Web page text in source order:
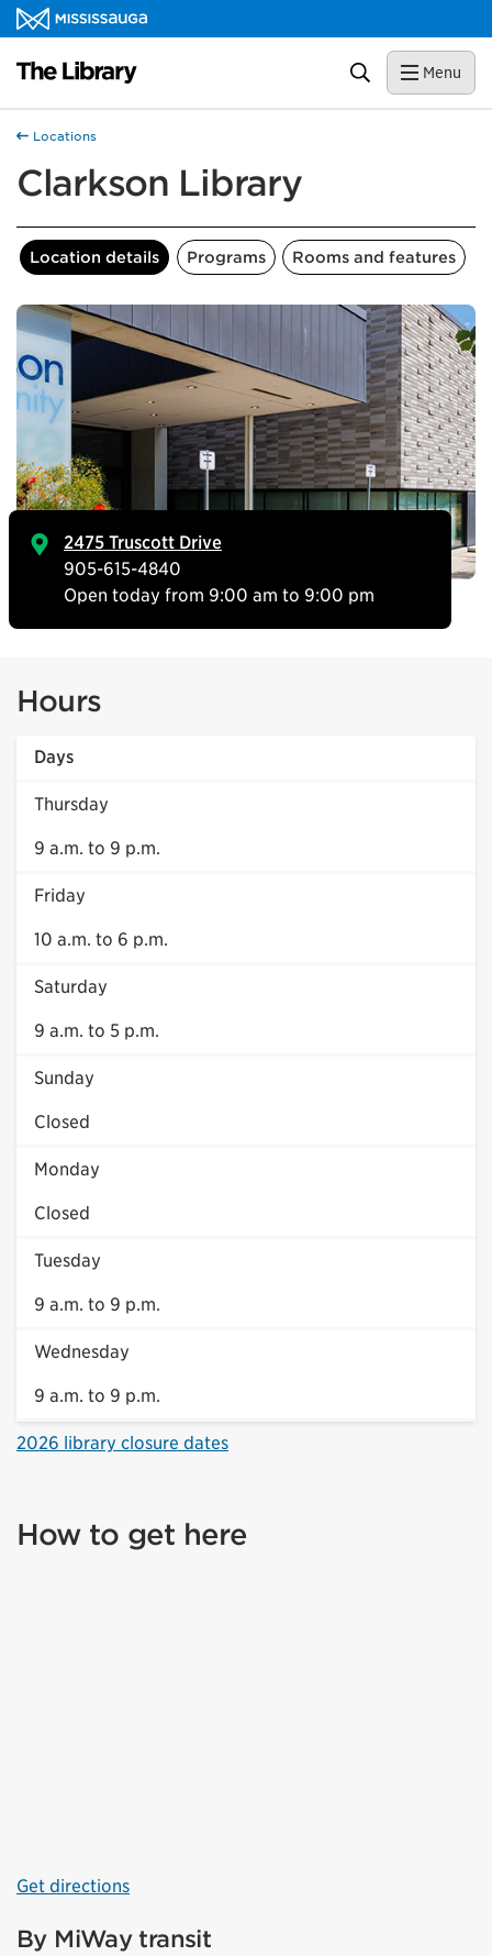
Skip to content
Library Homepage Search Menu
Locations
Clarkson Library
Location details Programs Rooms and features
2475 Truscott Drive
905-615-4840
Open today from 9:00 am to 9:00 pm
Hours
Days
Thursday
9 a.m. to 9 p.m.
Friday
10 a.m. to 6 p.m.
Saturday
9 a.m. to 5 p.m.
Sunday
Closed
Monday
Closed
Tuesday
9 a.m. to 9 p.m.
Wednesday
9 a.m. to 9 p.m.
2026 library closure dates
How to get here
Get directions
By MiWay transit